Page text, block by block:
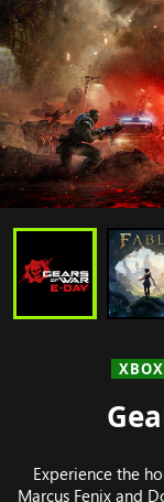
Experience the
Marcus Fenix and